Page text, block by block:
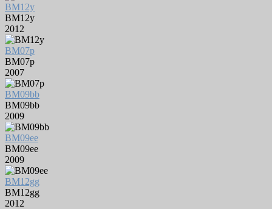
BM12y
BM12y
2012
BM07p
BM07p
2007
BM09bb
BM09bb
2009
BM09ee
BM09ee
2009
BM12gg
BM12gg
2012